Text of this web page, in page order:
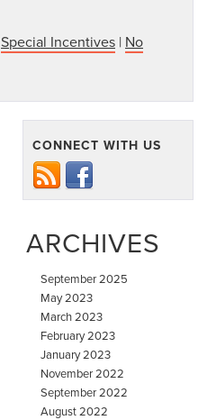
Special Incentives | No
CONNECT WITH US
ARCHIVES
September 2025
May 2023
March 2023
February 2023
January 2023
November 2022
September 2022
August 2022